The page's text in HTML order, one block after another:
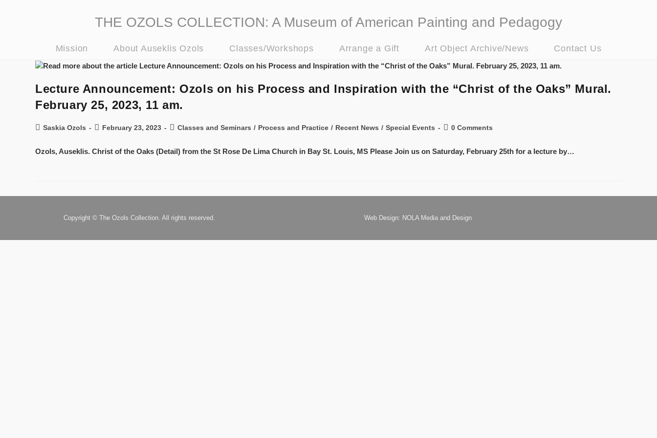
THE OZOLS COLLECTION: A Museum of American Painting and Pedagogy
Mission About Auseklis Ozols Classes/Workshops Arrange a Gift Art Object Archive/News Contact Us
Lecture Announcement: Ozols on his Process and Inspiration with the “Christ of the Oaks” Mural.
February 25, 2023, 11 am.
Saskia Ozols February 23, 2023 Classes and Seminars / Process and Practice / Recent News / Special Events 0 Comments
Ozols, Auseklis. Christ of the Oaks (Detail) from the St Rose De Lima Church in Bay St. Louis, MS Please Join us on Saturday, February 25th for a lecture by…
Copyright © The Ozols Collection. All rights reserved. Web Design: NOLA Media and Design